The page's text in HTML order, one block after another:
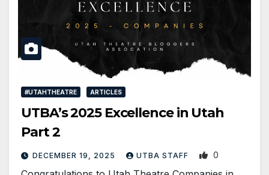
#UTAHTHEATRE ARTICLES
UTBA’s 2025 Excellence in Utah
Part 2
DECEMBER 19, 2025 UTBA STAFF 0